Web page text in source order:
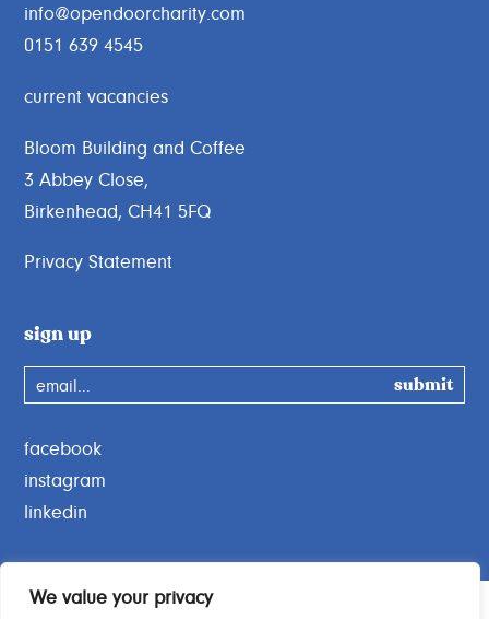
We value your privacy
info@opendoorcharity.com
0151 639 4545
current vacancies
Bloom Building and Coffee
3 Abbey Close,
Birkenhead, CH41 5FQ
Privacy Statement
sign up
email...
facebook
instagram
linkedin